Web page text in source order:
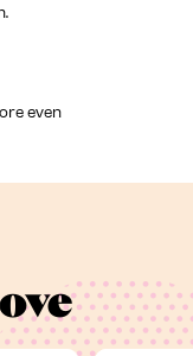
even